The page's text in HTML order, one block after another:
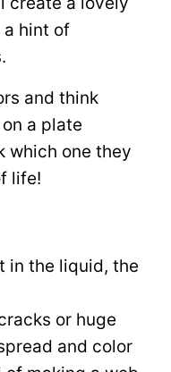
hint of
and think
a plate
which one they
life!
in the liquid, the
or huge
and color